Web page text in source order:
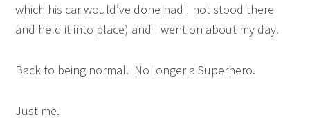
which his car would’ve done had I not stood there
and held it into place) and I went on about my day.
Back to being normal. No longer a Superhero.
Just me.